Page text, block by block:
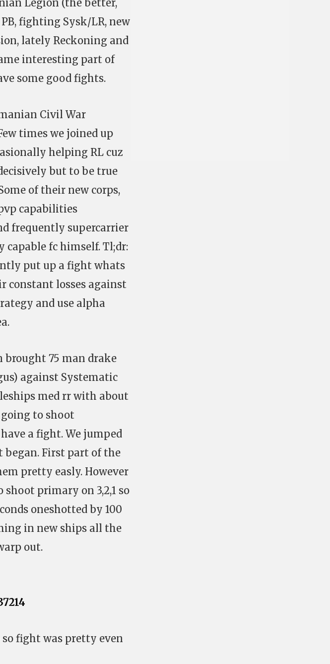
Legion (the better,
fighting Sysk/LR, new
lately Reckoning and
interesting part of
some good fights.
Civil War
times we joined up
helping RL cuz
but to be true
of their new corps,
capabilities
frequently supercarrier
capable fc himself. Tl;dr:
put up a fight whats
constant losses against
and use alpha
brought 75 man drake
against Systematic
med rr with about
going to shoot
a fight. We jumped
began. First part of the
pretty easly. However
primary on 3,2,1 so
oneshotted by 100
in new ships all the
out.
so fight was pretty even